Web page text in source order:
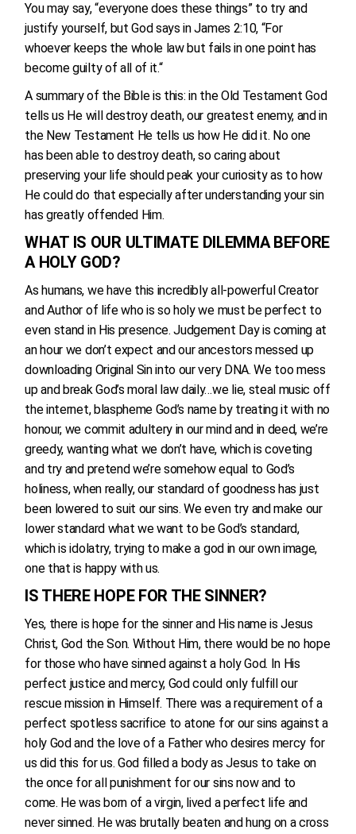
You may say, “everyone does these things” to try and
justify yourself, but God says in James 2:10, “For
whoever keeps the whole law but fails in one point has
become guilty of all of it.“
A summary of the Bible is this: in the Old Testament God
tells us He will destroy death, our greatest enemy, and in
the New Testament He tells us how He did it. No one
has been able to destroy death, so caring about
preserving your life should peak your curiosity as to how
He could do that especially after understanding your sin
has greatly offended Him.
WHAT IS OUR ULTIMATE DILEMMA BEFORE
A HOLY GOD?
As humans, we have this incredibly all-powerful Creator
and Author of life who is so holy we must be perfect to
even stand in His presence. Judgement Day is coming at
an hour we don’t expect and our ancestors messed up
downloading Original Sin into our very DNA. We too mess
up and break God’s moral law daily…we lie, steal music off
the internet, blaspheme God’s name by treating it with no
honour, we commit adultery in our mind and in deed, we’re
greedy, wanting what we don’t have, which is coveting
and try and pretend we’re somehow equal to God’s
holiness, when really, our standard of goodness has just
been lowered to suit our sins. We even try and make our
lower standard what we want to be God’s standard,
which is idolatry, trying to make a god in our own image,
one that is happy with us.
IS THERE HOPE FOR THE SINNER?
Yes, there is hope for the sinner and His name is Jesus
Christ, God the Son. Without Him, there would be no hope
for those who have sinned against a holy God. In His
perfect justice and mercy, God could only fulfill our
rescue mission in Himself. There was a requirement of a
perfect spotless sacrifice to atone for our sins against a
holy God and the love of a Father who desires mercy for
us did this for us. God filled a body as Jesus to take on
the once for all punishment for our sins now and to
come. He was born of a virgin, lived a perfect life and
never sinned. He was brutally beaten and hung on a cross